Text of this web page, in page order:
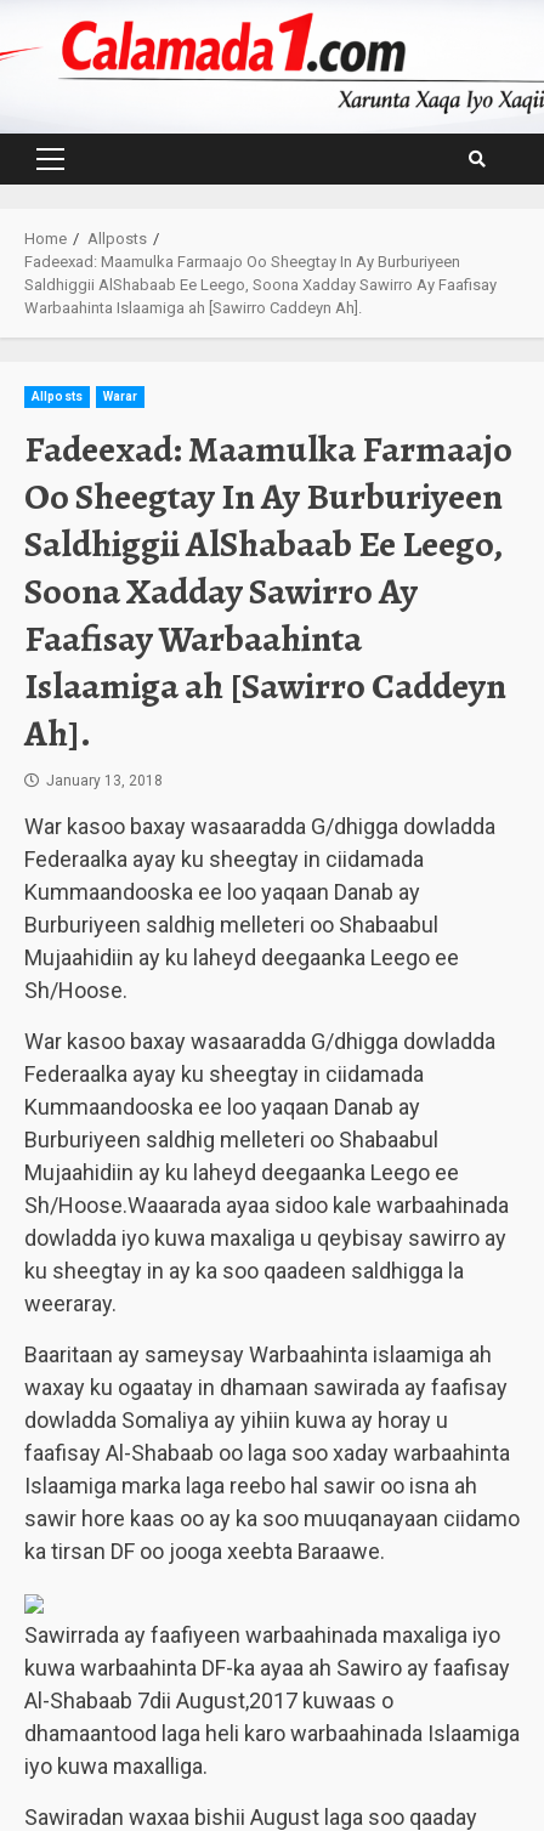
Primary
Home
Allposts
Fadeexad: Maamulka Farmaajo Oo Sheegtay In Ay Burburiyeen
Saldhiggii AlShabaab Ee Leego, Soona Xadday Sawirro Ay Faafisay
Warbaahinta Islaamiga ah [Sawirro Caddeyn Ah].
Allposts Warar
Fadeexad: Maamulka Farmaajo
Oo Sheegtay In Ay Burburiyeen
Saldhiggii AlShabaab Ee Leego,
Soona Xadday Sawirro Ay
Faafisay Warbaahinta
Islaamiga ah [Sawirro Caddeyn
Ah].
January 13, 2018
War kasoo baxay wasaaradda G/dhigga dowladda
Federaalka ayay ku sheegtay in ciidamada
Kummaandooska ee loo yaqaan Danab ay
Burburiyeen saldhig melleteri oo Shabaabul
Mujaahidiin ay ku laheyd deegaanka Leego ee
Sh/Hoose.
War kasoo baxay wasaaradda G/dhigga dowladda
Federaalka ayay ku sheegtay in ciidamada
Kummaandooska ee loo yaqaan Danab ay
Burburiyeen saldhig melleteri oo Shabaabul
Mujaahidiin ay ku laheyd deegaanka Leego ee
Sh/Hoose.Waaarada ayaa sidoo kale warbaahinada
dowladda iyo kuwa maxaliga u qeybisay sawirro ay
ku sheegtay in ay ka soo qaadeen saldhigga la
weeraray.
Baaritaan ay sameysay Warbaahinta islaamiga ah
waxay ku ogaatay in dhamaan sawirada ay faafisay
dowladda Somaliya ay yihiin kuwa ay horay u
faafisay Al-Shabaab oo laga soo xaday warbaahinta
Islaamiga marka laga reebo hal sawir oo isna ah
sawir hore kaas oo ay ka soo muuqanayaan ciidamo
ka tirsan DF oo jooga xeebta Baraawe.
Sawirrada ay faafiyeen warbaahinada maxaliga iyo
kuwa warbaahinta DF-ka ayaa ah Sawiro ay faafisay
Al-Shabaab 7dii August,2017 kuwaas o
dhamaantood laga heli karo warbaahinada Islaamiga
iyo kuwa maxalliga.
Sawiradan waxaa bishii August laga soo qaaday